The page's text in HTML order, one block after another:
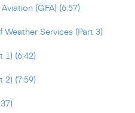
(GFA) (6:57)
Services (Part 3)
1) (6:42)
2) (7:59)